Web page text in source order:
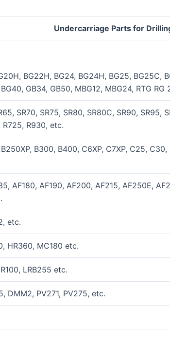
Undercarriage Parts for
BG22H, BG24, BG24H, BG25, BG25C,
GB34, GB50, MBG12, MBG24, RTG RG
SR70, SR75, SR80, SR80C, SR90, SR95,
R725, R930, etc.
B300, B400, C6XP, C7XP, C25,
AF180, AF190, AF200, AF215, AF250E,
etc.
HR360, MC180 etc.
LRB255 etc.
DMM2, PV271, PV275, etc.